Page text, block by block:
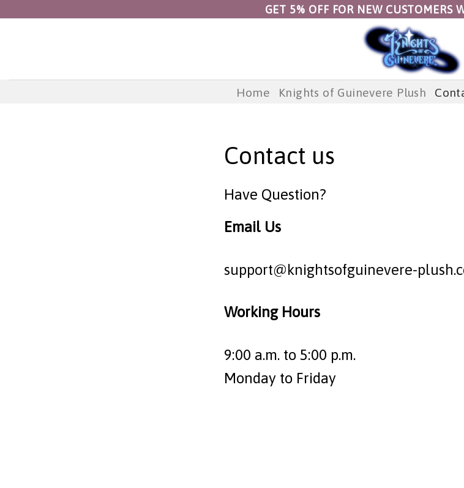
GET 5% OFF FOR NEW CUSTOMERS
Home Knights of Guinevere Plush
Contact us
Have Question?
Email Us
support@knightsofguinevere-
Working Hours
9:00 a.m. to 5:00 p.m.
Monday to Friday